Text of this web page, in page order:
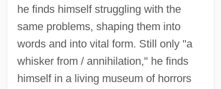
he finds himself struggling with the
same problems, shaping them into
words and into vital form. Still only "a
whisker from / annihilation," he finds
himself in a living museum of horrors